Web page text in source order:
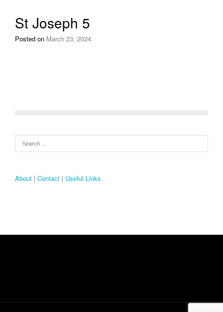
St Joseph 5
Posted on March 23, 2024
About | Contact | Useful Links